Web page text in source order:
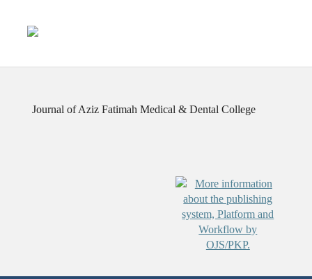
Journal of Aziz Fatimah Medical & Dental College